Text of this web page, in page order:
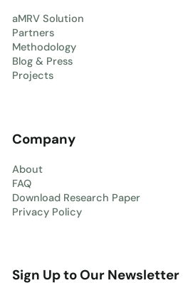
aMRV Solution
Partners
Methodology
Blog & Press
Projects
Company
About
FAQ
Download Research Paper
Privacy Policy
Sign Up to Our Newsletter